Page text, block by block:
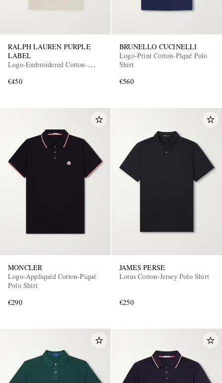
RALPH LAUREN PURPLE
LABEL
Logo-Embroidered Cotton-
€450
BRUNELLO CUCINELLI
Logo-Print Cotton-Piqué Polo
Shirt
€560
MONCLER
Logo-Appliquéd Cotton-Piqué
Polo Shirt
€290
JAMES PERSE
Lotus Cotton-Jersey Polo Shirt
€250